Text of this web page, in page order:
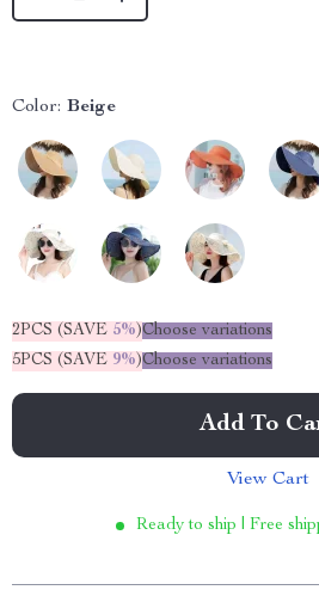
Color: Beige
2PCS (SAVE 5%)Choose variations
5PCS (SAVE 9%)Choose variations
Add To
View Cart
Ready to ship | Free